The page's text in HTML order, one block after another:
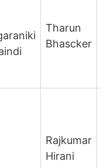
Tharun
Bhascker
Rajkumar
Hirani